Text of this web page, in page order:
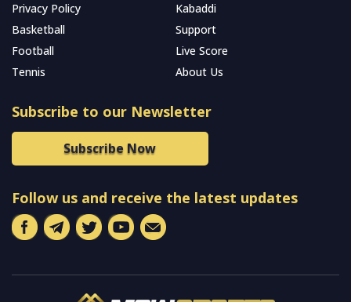
Privacy Policy
Kabaddi
Basketball
Support
Football
Live Score
Tennis
About Us
Subscribe to our Newsletter
Subscribe Now
Follow us and receive the latest updates